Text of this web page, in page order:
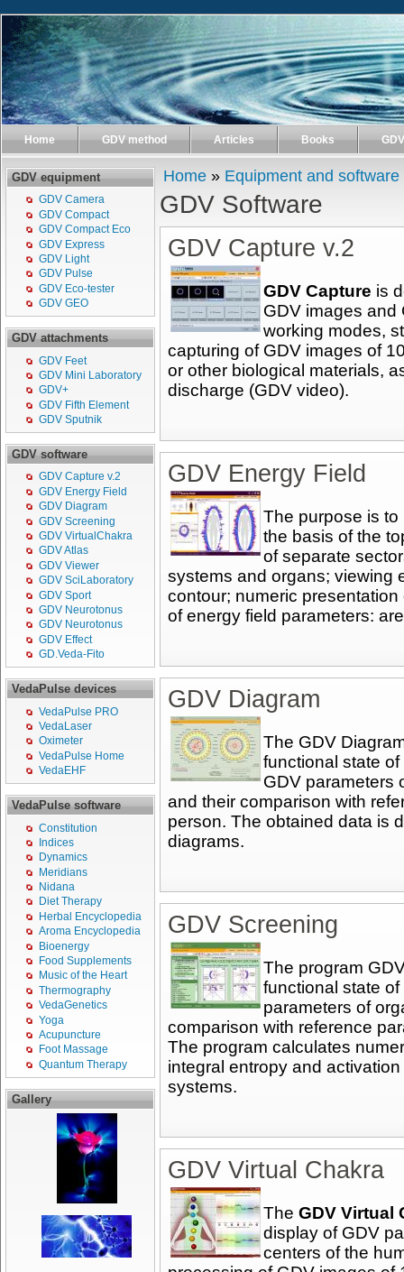
Home GDV method Articles Books
GDV equipment
GDV Camera
GDV Compact
GDV Compact Eco
GDV Express
GDV Light
GDV Pulse
GDV Eco-tester
GDV GEO
GDV attachments
GDV Feet
GDV Mini Laboratory
GDV+
GDV Fifth Element
GDV Sputnik
GDV software
GDV Capture v.2
GDV Energy Field
GDV Diagram
GDV Screening
GDV VirtualChakra
GDV Atlas
GDV Viewer
GDV SciLaboratory
GDV Sport
GDV Neurotonus
GDV Neurotonus
GDV Effect
GD.Veda-Fito
VedaPulse devices
VedaPulse PRO
VedaLaser
Oximeter
VedaPulse Home
VedaEHF
VedaPulse software
Constitution
Indices
Dynamics
Meridians
Nidana
Diet Therapy
Herbal Encyclopedia
Aroma Encyclopedia
Bioenergy
Food Supplements
Music of the Heart
Thermography
VedaGenetics
Yoga
Acupuncture
Foot Massage
Quantum Therapy
Gallery
Home » Equipment and software
GDV Software
GDV Capture v.2
GDV Capture is
GDV images and
working modes,
capturing of GDV images of
or other biological materials,
discharge (GDV video).
GDV Energy Field
The purpose is
the basis of the
of separate
systems and organs; viewing
contour; numeric
of energy field parameters:
GDV Diagram
The GDV
functional state
GDV parameters
and their comparison with
person. The obtained data is
diagrams.
GDV Screening
The program
functional state
parameters of
comparison with reference
The program calculates
integral entropy and
systems.
GDV Virtual Chakra
The GDV Virtual
display of GDV
centers of the